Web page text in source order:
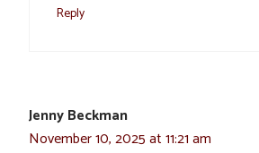
Reply
Jenny Beckman
November 10, 2025 at 11:21 am